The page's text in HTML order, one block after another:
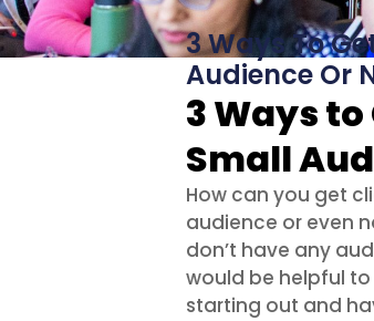
3 Ways To
Audience Or
3 Ways
Small
How can you get
audience or even
don’t have any
would be helpful to
starting out and